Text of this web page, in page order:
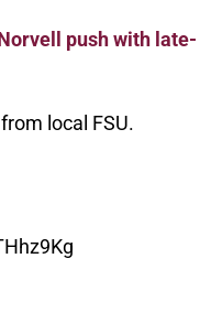
push with late-
local FSU.